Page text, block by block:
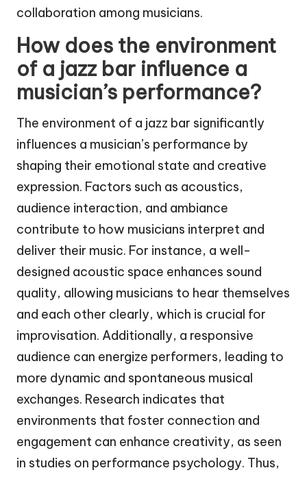
collaboration among musicians.
How does the environment
of a jazz bar influence a
musician’s performance?
The environment of a jazz bar significantly
influences a musician’s performance by
shaping their emotional state and creative
expression. Factors such as acoustics,
audience interaction, and ambiance
contribute to how musicians interpret and
deliver their music. For instance, a well-
designed acoustic space enhances sound
quality, allowing musicians to hear themselves
and each other clearly, which is crucial for
improvisation. Additionally, a responsive
audience can energize performers, leading to
more dynamic and spontaneous musical
exchanges. Research indicates that
environments that foster connection and
engagement can enhance creativity, as seen
in studies on performance psychology. Thus,